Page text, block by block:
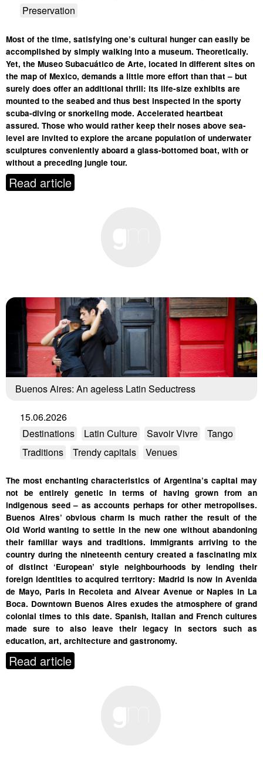
Preservation
Most of the time, satisfying one’s cultural hunger can easily be
accomplished by simply walking into a museum. Theoretically.
Yet, the Museo Subacuático de Arte, located in different sites on
the map of Mexico, demands a little more effort than that – but
surely does offer an additional thrill: its life-size exhibits are
mounted to the seabed and thus best inspected in the sporty
scuba-diving or snorkeling mode. Accelerated heartbeat
assured. Those who would rather keep their noses above sea-
level are invited to explore the arcane population of underwater
sculptures conveniently aboard a glass-bottomed boat, with or
without a preceding jungle tour.
Read article
Buenos Aires: An ageless Latin Seductress
15.06.2026
Destinations
Latin Culture Savoir Vivre
Tango
Traditions
Trendy capitals Venues
The most enchanting characteristics of Argentina’s capital may
not be entirely genetic in terms of having grown from an
indigenous seed – as accounts perhaps for other metropolises.
Buenos Aires’ obvious charm is much rather the result of the
Old World wanting to settle in the new one without abandoning
their familiar ways and traditions. Immigrants arriving to the
country during the nineteenth century created a fascinating mix
of distinct ‘European’ style neighbourhoods by lending their
foreign identities to acquired territory: Madrid is now in Avenida
de Mayo, Paris in Recoleta and Alvear Avenue or Naples in La
Boca. Downtown Buenos Aires exudes the atmosphere of grand
colonial times to this date. Spanish, Italian and French cultures
made sure to also leave their legacy in sectors such as
education, art, architecture and gastronomy.
Read article